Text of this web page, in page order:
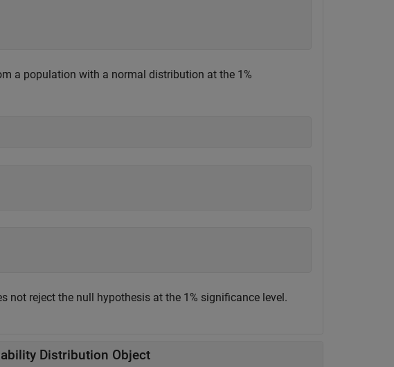
a population with a normal distribution at the 1%
not reject the null hypothesis at the 1% significance level.
Distribution Object